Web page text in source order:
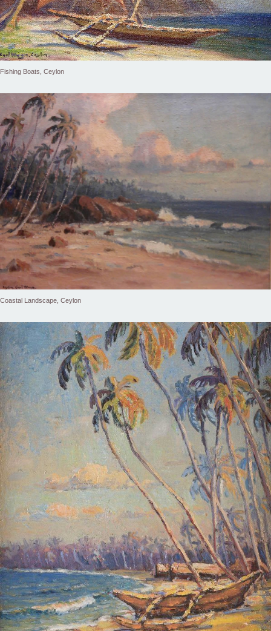
Fishing Boats, Ceylon
Coastal Landscape, Ceylon